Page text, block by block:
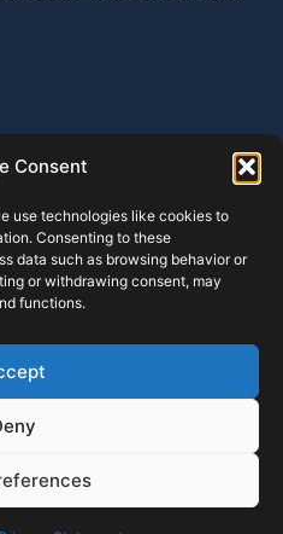
Consent
use technologies like cookies to
Consenting to these
data such as browsing behavior or
or withdrawing consent, may
functions.